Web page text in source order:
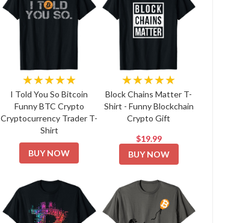
★★★★★
I Told You So Bitcoin
Funny BTC Crypto
Cryptocurrency Trader T-
Shirt
BUY NOW
★★★★★
Block Chains Matter T-
Shirt - Funny Blockchain
Crypto Gift
$19.99
BUY NOW